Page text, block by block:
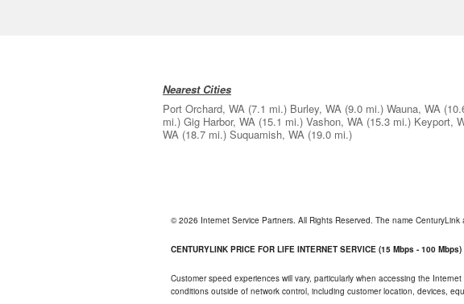
Nearest Cities
Port Orchard, WA (7.1 mi.) Burley, WA (9.0 mi.) Wauna, WA
mi.) Gig Harbor, WA (15.1 mi.) Vashon, WA (15.3 mi.) Keyport,
WA (18.7 mi.) Suquamish, WA (19.0 mi.)
© 2026 Internet Service Partners. All Rights Reserved. The name
CENTURYLINK PRICE FOR LIFE INTERNET SERVICE (15 Mbps - 100 Mbps)
Customer speed experiences will vary, particularly when accessing the
conditions outside of network control, including customer location, devices,